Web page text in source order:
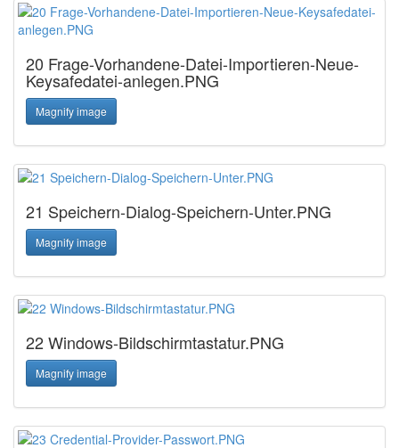
20 Frage-Vorhandene-Datei-Importieren-Neue-
Keysafedatei-anlegen.PNG
Magnify image
21 Speichern-Dialog-Speichern-Unter.PNG
Magnify image
22 Windows-Bildschirmtastatur.PNG
Magnify image